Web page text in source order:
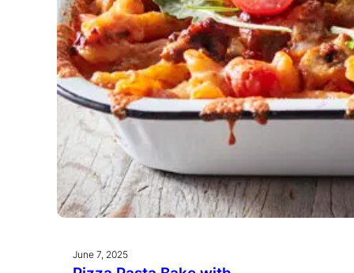
June 7, 2025